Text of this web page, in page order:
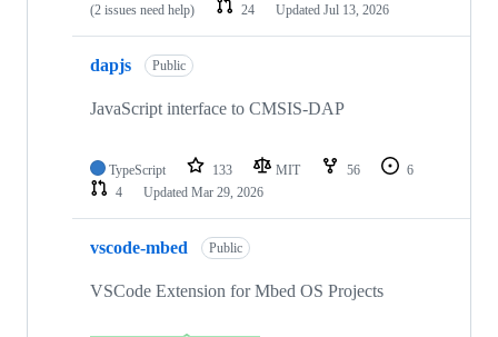
(2 issues need help)
24 Updated Jul 13, 2026
dapjs Public
JavaScript interface to CMSIS-DAP
TypeScript 133 MIT 56
6
4
Updated Mar 29, 2026
vscode-mbed Public
VSCode Extension for Mbed OS Projects